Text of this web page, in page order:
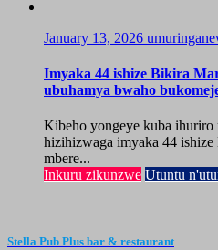
January 13, 2026
Imyaka 44 ishize Bikira
ubuhamya bwaho
Kibeho yongeye kuba ihuriro
hizihizwaga imyaka 44
mbere...
Inkuru zikunzwe Utuntu
Stella Pub Plus bar & restaurant